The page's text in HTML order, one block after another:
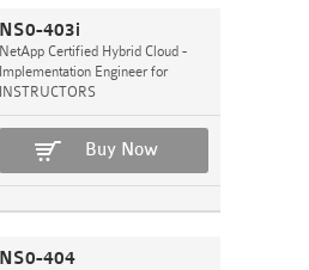
NS0-403i
NetApp Certified Hybrid Cloud -
Implementation Engineer for
INSTRUCTORS
Buy Now
NS0-404